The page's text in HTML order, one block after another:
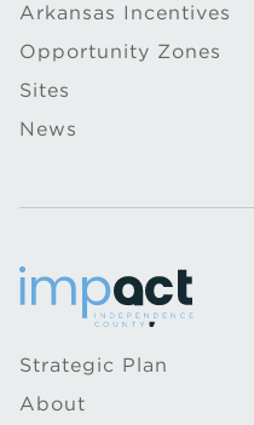
Arkansas Incentives
Opportunity Zones
Sites
News
Strategic Plan
About